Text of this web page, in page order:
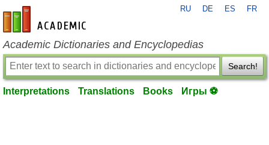
en-academic.com
RU DE ES FR
Academic Dictionaries and Encyclopedias
Search!
Interpretations Translations Books Игры ⚽